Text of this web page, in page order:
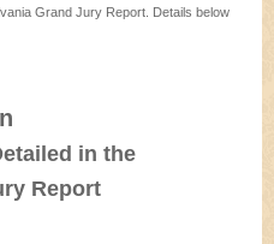
Grand Jury Report. Details below
in the
Report